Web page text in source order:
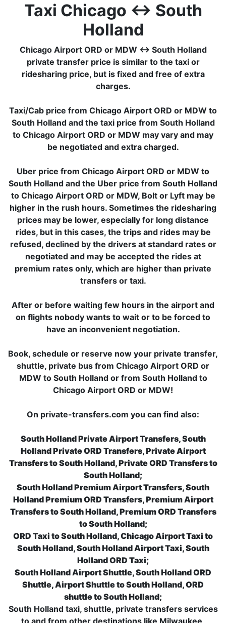
Taxi Chicago ↔ South
Holland
Chicago Airport ORD or MDW ↔ South Holland
private transfer price is similar to the taxi or
ridesharing price, but is fixed and free of extra
charges.
Taxi/Cab price from Chicago Airport ORD or MDW to
South Holland and the taxi price from South Holland
to Chicago Airport ORD or MDW may vary and may
be negotiated and extra charged.
Uber price from Chicago Airport ORD or MDW to
South Holland and the Uber price from South Holland
to Chicago Airport ORD or MDW, Bolt or Lyft may be
higher in the rush hours. Sometimes the ridesharing
prices may be lower, especially for long distance
rides, but in this cases, the trips and rides may be
refused, declined by the drivers at standard rates or
negotiated and may be accepted the rides at
premium rates only, which are higher than private
transfers or taxi.
After or before waiting few hours in the airport and
on flights nobody wants to wait or to be forced to
have an inconvenient negotiation.
Book, schedule or reserve now your private transfer,
shuttle, private bus from Chicago Airport ORD or
MDW to South Holland or from South Holland to
Chicago Airport ORD or MDW!
On private-transfers.com you can find also:
South Holland Private Airport Transfers, South
Holland Private ORD Transfers, Private Airport
Transfers to South Holland, Private ORD Transfers to
South Holland;
South Holland Premium Airport Transfers, South
Holland Premium ORD Transfers, Premium Airport
Transfers to South Holland, Premium ORD Transfers
to South Holland;
ORD Taxi to South Holland, Chicago Airport Taxi to
South Holland, South Holland Airport Taxi, South
Holland ORD Taxi;
South Holland Airport Shuttle, South Holland ORD
Shuttle, Airport Shuttle to South Holland, ORD
shuttle to South Holland;
South Holland taxi, shuttle, private transfers services
to and from other destinations like Milwaukee,